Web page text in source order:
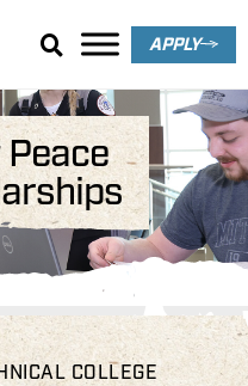
APPLY
COLLEGE